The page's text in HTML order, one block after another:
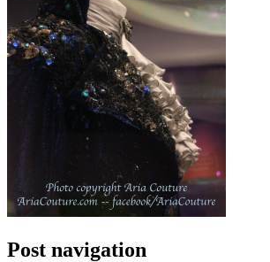
Post navigation